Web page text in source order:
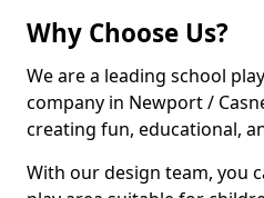
Why Choose Us?
We are a leading school
company in Newport /
creating fun, educational,
With our design team, you